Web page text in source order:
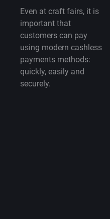
Even at craft fairs, it is
important that
customers can pay
using modern cashless
payments methods:
quickly, easily and
securely.